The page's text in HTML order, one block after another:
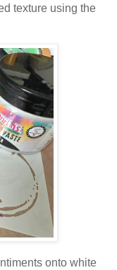
texture using the
onto white